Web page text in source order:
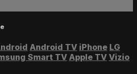
Android TV iPhone LG
Smart TV Apple TV Vizio